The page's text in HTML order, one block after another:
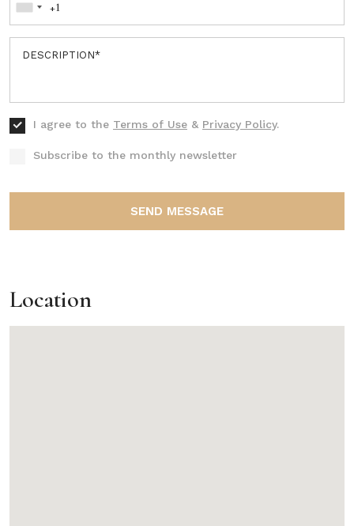
I agree to the Terms of Use & Privacy Policy.
Subscribe to the monthly newsletter
SEND MESSAGE
Location